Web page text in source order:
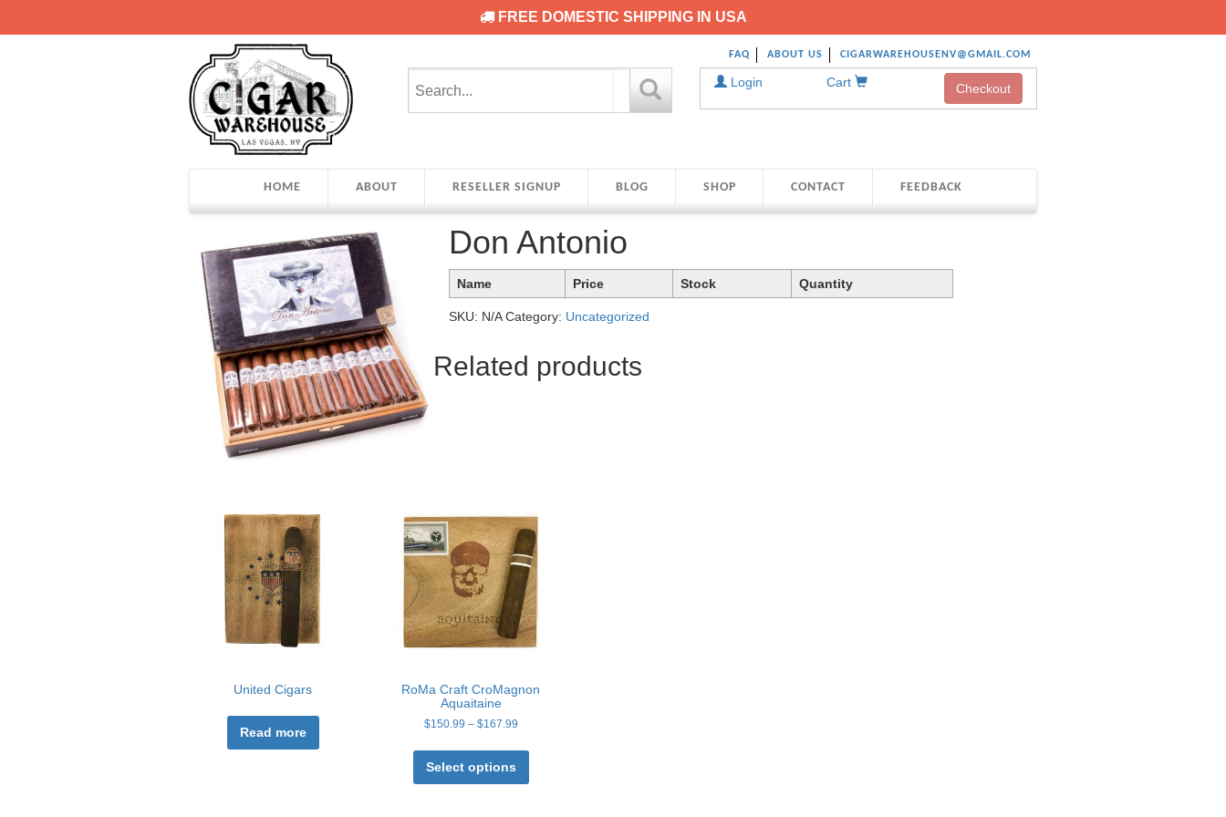
FREE DOMESTIC SHIPPING IN USA
FAQ ABOUT US CIGARWAREHOUSENV@GMAIL.COM
Login Cart Checkout
HOME ABOUT RESELLER SIGNUP BLOG SHOP CONTACT FEEDBACK
Don Antonio
Name Price Stock Quantity
SKU: N/A Category: Uncategorized
Related products
United Cigars
Read more
RoMa Craft CroMagnon
Aquaitaine
$150.99 – $167.99Price
$150.99
$167.99
Select options
has